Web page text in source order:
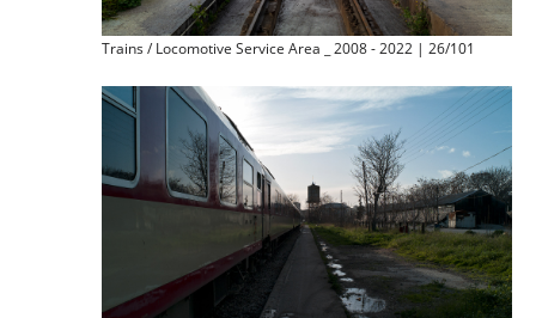
Trains / Locomotive Service Area _ 2008 - 2022 | 26/101